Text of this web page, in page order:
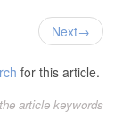
Next
for this article.
article keywords